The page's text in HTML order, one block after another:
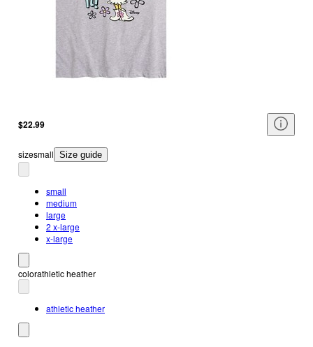
$22.99
sizesmall Size guide
small
medium
large
2 x-large
x-large
colorathletic heather
athletic heather